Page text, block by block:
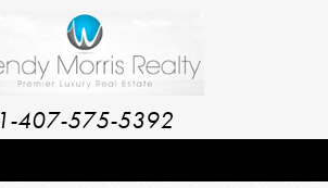
1-407-575-5392